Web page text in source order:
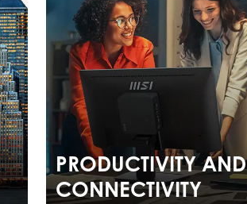
PRODUCTIVITY AND
CONNECTIVITY